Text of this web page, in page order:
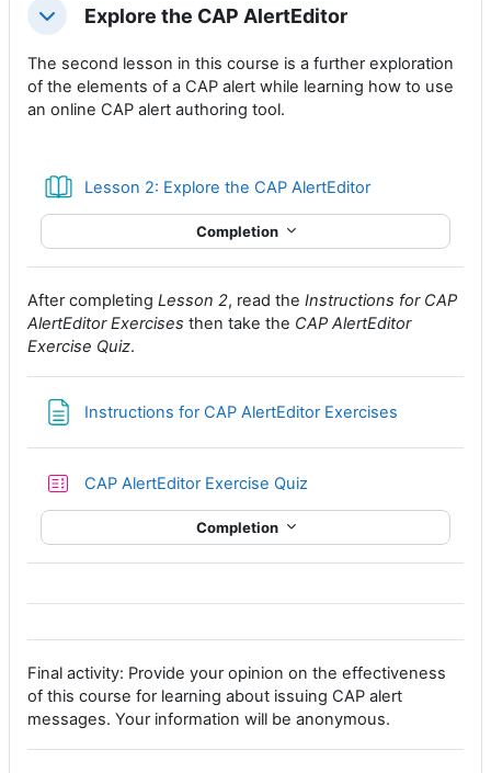
CollapseExplore the CAP AlertEditor
The second lesson in this course is a further exploration
of the elements of a CAP alert while learning how to use
an online CAP alert authoring tool.
Lesson 2: Explore the CAP AlertEditorBook
Completion
After completing Lesson 2, read the Instructions for CAP
AlertEditor Exercises then take the CAP AlertEditor
Exercise Quiz.
Instructions for CAP AlertEditor Exercises
CAP AlertEditor Exercise Quiz
Completion
Final activity: Provide your opinion on the effectiveness
of this course for learning about issuing CAP alert
messages. Your information will be anonymous.